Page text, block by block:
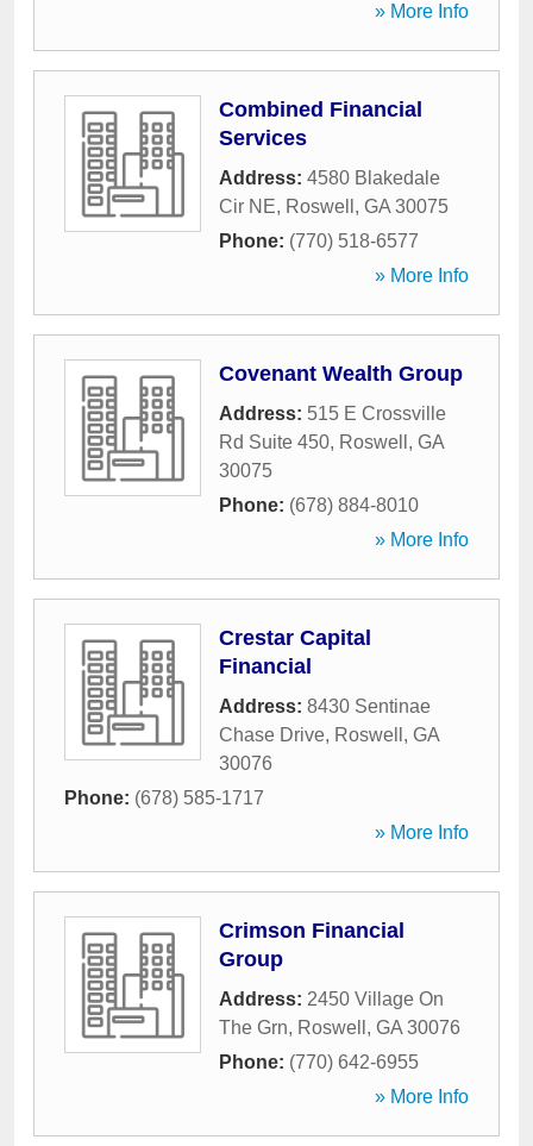
» More Info
Combined Financial
Services
Address: 4580 Blakedale
Cir NE, Roswell , GA 30075
Phone: (770) 518-6577
» More Info
Covenant Wealth Group
Address: 515 E Crossville
Rd Suite 450, Roswell , GA
30075
Phone: (678) 884-8010
» More Info
Crestar Capital
Financial
Address: 8430 Sentinae
Chase Drive, Roswell , GA
30076
Phone: (678) 585-1717
» More Info
Crimson Financial
Group
Address: 2450 Village On
The Grn, Roswell , GA 30076
Phone: (770) 642-6955
» More Info